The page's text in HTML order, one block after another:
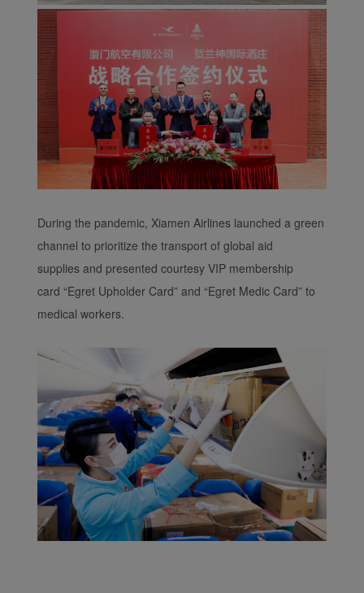
During the pandemic, Xiamen Airlines launched a green
channel to prioritize the transport of global aid
supplies and presented courtesy VIP membership
card “Egret Upholder Card” and “Egret Medic Card” to
medical workers.